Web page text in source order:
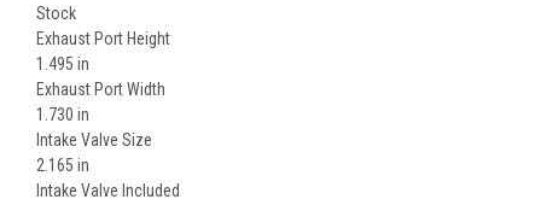
Stock
Exhaust Port Height
1.495 in
Exhaust Port Width
1.730 in
Intake Valve Size
2.165 in
Intake Valve Included